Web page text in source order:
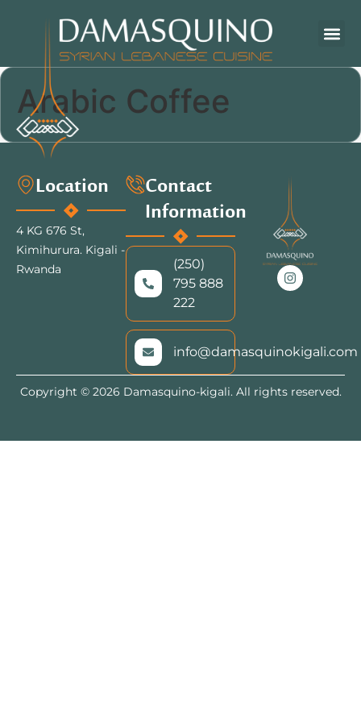
Arabic Coffee
Location
4 KG 676 St,
Kimihurura. Kigali -
Rwanda
Contact
Information
(250)
795 888
222
info@damasquinokigali.com
Copyright © 2026 Damasquino-kigali. All rights reserved.